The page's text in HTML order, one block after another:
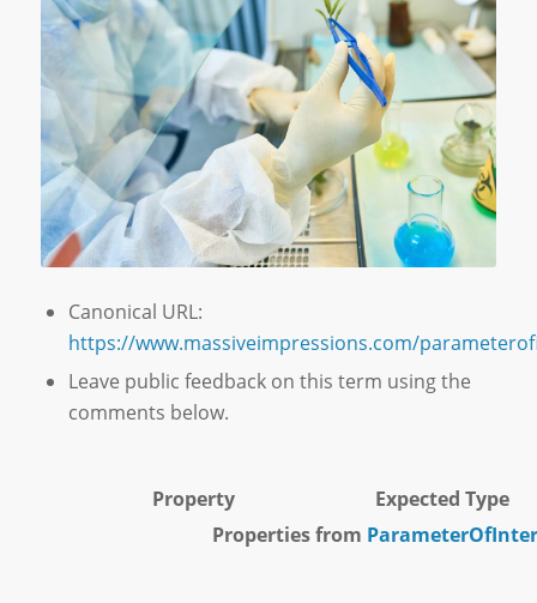
Canonical URL:
https://www.massiveimpressions.com/
Leave public feedback on this term using the
comments below.
Property
Expected Type
Properties from